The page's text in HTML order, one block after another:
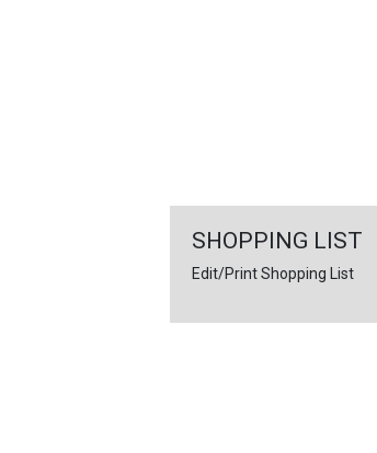
SHOPPING LIST
Edit/Print Shopping List